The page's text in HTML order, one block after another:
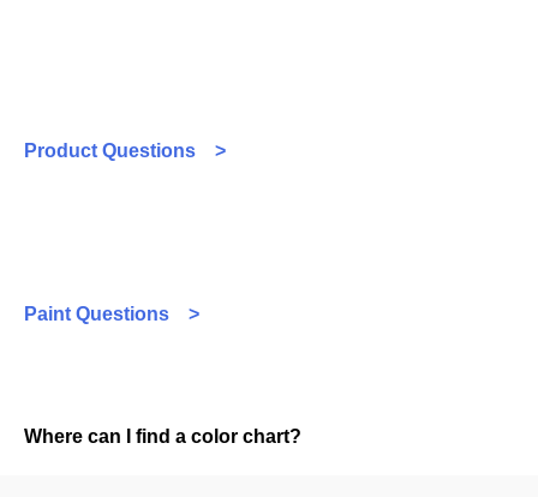
Product Questions >
Paint Questions >
Where can I find a color chart?